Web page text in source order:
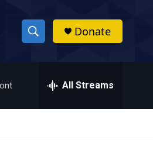
S
h
w
h
Donate
All Streams